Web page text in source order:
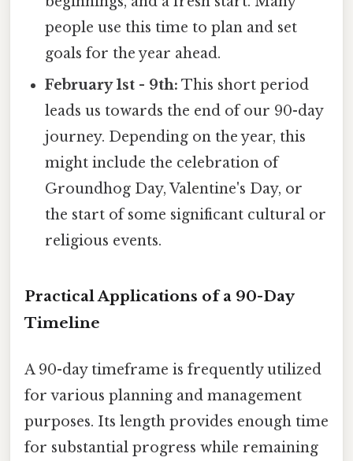
people use this time to plan and set
goals for the year ahead.
February 1st - 9th: This short period
leads us towards the end of our 90-day
journey. Depending on the year, this
might include the celebration of
Groundhog Day, Valentine's Day, or
the start of some significant cultural or
religious events.
Practical Applications of a 90-Day
Timeline
A 90-day timeframe is frequently utilized
for various planning and management
purposes. Its length provides enough time
for substantial progress while remaining